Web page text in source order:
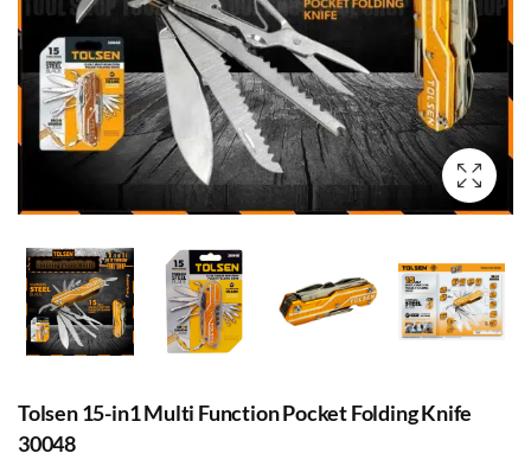
Tolsen 15-in1 Multi Function Pocket Folding Knife
30048